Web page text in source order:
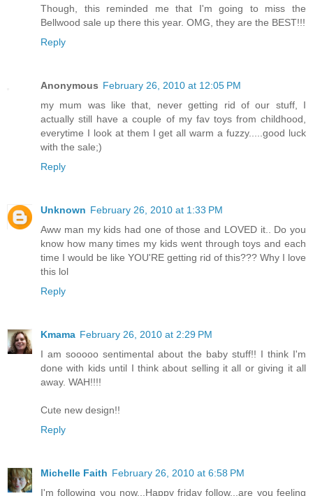
Though, this reminded me that I'm going to miss the
Bellwood sale up there this year. OMG, they are the BEST!!!
Reply
Anonymous February 26, 2010 at 12:05 PM
my mum was like that, never getting rid of our stuff, I
actually still have a couple of my fav toys from childhood,
everytime I look at them I get all warm a fuzzy.....good luck
with the sale;)
Reply
Unknown February 26, 2010 at 1:33 PM
Aww man my kids had one of those and LOVED it.. Do you
know how many times my kids went through toys and each
time I would be like YOU'RE getting rid of this??? Why I love
this lol
Reply
Kmama February 26, 2010 at 2:29 PM
I am sooooo sentimental about the baby stuff!! I think I'm
done with kids until I think about selling it all or giving it all
away. WAH!!!!
Cute new design!!
Reply
Michelle Faith February 26, 2010 at 6:58 PM
I'm following you now...Happy friday follow...are you feeling